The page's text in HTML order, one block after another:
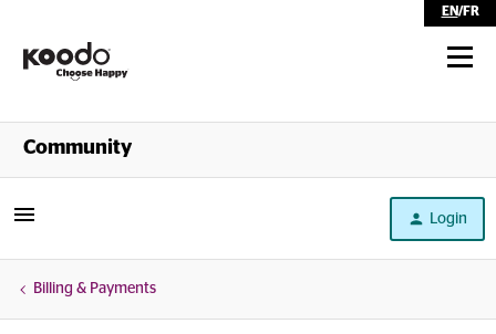
EN/FR
Shop
Community
Login
Billing & Payments